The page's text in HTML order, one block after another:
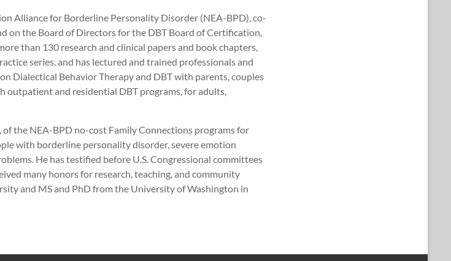
Alliance for Borderline Personality Disorder (NEA-BPD), co-
on the Board of Directors for the DBT Board of Certification,
than 130 research and clinical papers and book chapters,
series, and has lectured and trained professionals and
Dialectical Behavior Therapy and DBT with parents, couples
outpatient and residential DBT programs, for adults,
the NEA-BPD no-cost Family Connections programs for
with borderline personality disorder, severe emotion
He has testified before U.S. Congressional committees
many honors for research, teaching, and community
and MS and PhD from the University of Washington in